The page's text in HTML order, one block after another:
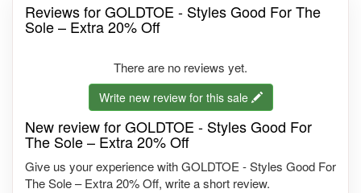
Reviews for GOLDTOE - Styles Good For The
Sole – Extra 20% Off
There are no reviews yet.
Write new review for this sale
New review for GOLDTOE - Styles Good For
The Sole – Extra 20% Off
Give us your experience with GOLDTOE - Styles Good For
The Sole – Extra 20% Off, write a short review.